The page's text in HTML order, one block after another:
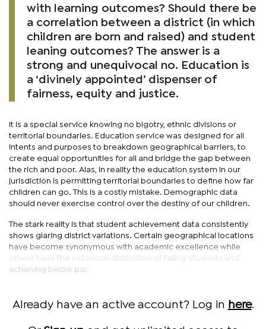
with learning outcomes? Should there be
a correlation between a district (in which
children are born and raised) and student
leaning outcomes? The answer is a
strong and unequivocal no. Education is
a ‘divinely appointed’ dispenser of
fairness, equity and justice.
It is a special service knowing no bigotry, ethnic divisions or
territorial boundaries. Education service was designed for all
intents and purposes to breakdown geographical barriers, to
create equal opportunities for all and bridge the gap between
the rich and poor. Alas, in reality the education system in our
jurisdiction is permitting territorial boundaries to define how far
children can go. This is a costly mistake. Demographic data
should never exercise control over the destiny of our children.
The stark reality is that student achievement data consistently
shows glaring district variations. Certain geographical locations
have become synonymous with academic excellence while
others have the notorious distinction of failing students and
achieving below par.
Already have an active account? Log in here.